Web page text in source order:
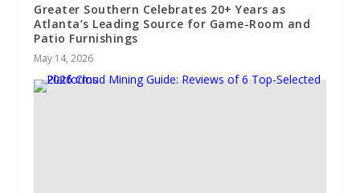
Greater Southern Celebrates 20+ Years as
Atlanta’s Leading Source for Game-Room and
Patio Furnishings
May 14, 2026